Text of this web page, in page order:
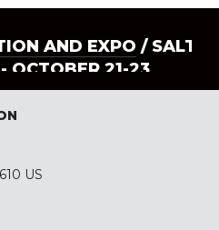
AND EXPO / SALT
OCTOBER 21-23
US